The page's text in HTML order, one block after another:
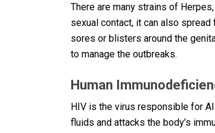
There are many strains of
sexual contact, it can also
sores or blisters around the
to manage the outbreaks.
Human
HIV is the virus responsible for
fluids and attacks the body’s